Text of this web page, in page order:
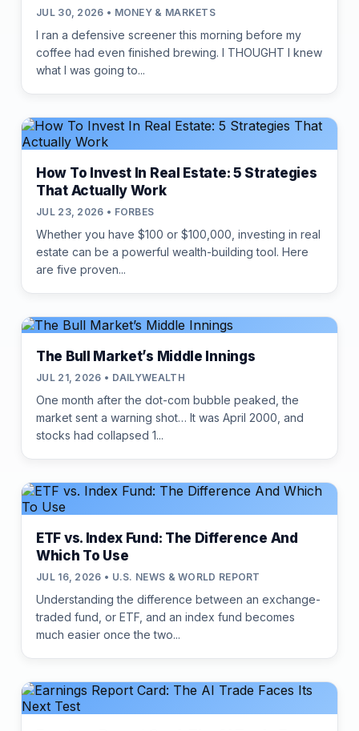
JUL 30, 2026 • MONEY & MARKETS
I ran a defensive screener this morning before my
coffee had even finished brewing. I THOUGHT I knew
what I was going to...
How To Invest In Real Estate: 5 Strategies
That Actually Work
JUL 23, 2026 • FORBES
Whether you have $100 or $100,000, investing in real
estate can be a powerful wealth-building tool. Here
are five proven...
The Bull Market’s Middle Innings
JUL 21, 2026 • DAILYWEALTH
One month after the dot-com bubble peaked, the
market sent a warning shot… It was April 2000, and
stocks had collapsed 1...
ETF vs. Index Fund: The Difference And
Which To Use
JUL 16, 2026 • U.S. NEWS & WORLD REPORT
Understanding the difference between an exchange-
traded fund, or ETF, and an index fund becomes
much easier once the two...